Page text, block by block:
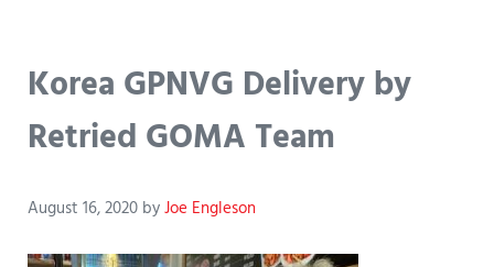
Korea GPNVG Delivery by
Retried GOMA Team
August 16, 2020 byJoe Engleson